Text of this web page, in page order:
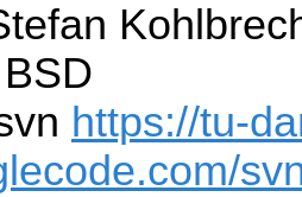
https://tu-